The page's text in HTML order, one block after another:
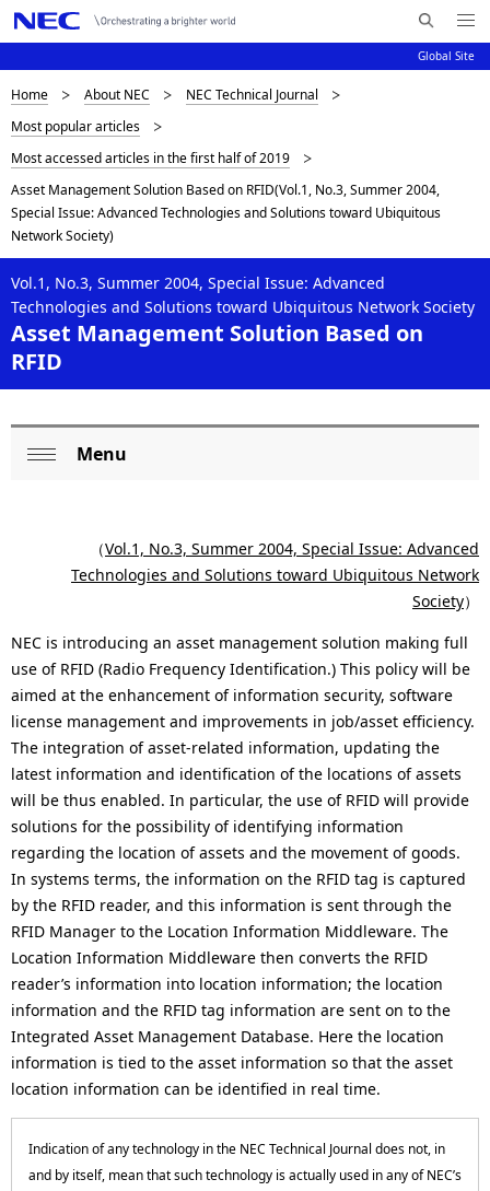
Global Site
e
Me
nu
Op
N
a
v
g
a
o
D
i
s
p
l
a
y
i
n
e
n
t
l
o
c
a
t
i
o
n
i
Home About NEC
NEC Technical Journal
Most popular articles
Most accessed articles in the first half of 2019
Asset Management Solution Based on RFID(Vol.1, No.3, Summer 2004,
Special Issue: Advanced Technologies and Solutions toward Ubiquitous
Network Society)
Asset Management Solution Based on
RFID
Vol.1, No.3, Summer 2004, Special Issue: Advanced
Technologies and Solutions toward Ubiquitous Network Society
N
a
v
i
g
a
t
i
o
n
Menu
（Vol.1, No.3, Summer 2004, Special Issue: Advanced
Technologies and Solutions toward Ubiquitous Network
Society）
NEC is introducing an asset management solution making full
use of RFID (Radio Frequency Identification.) This policy will be
aimed at the enhancement of information security, software
license management and improvements in job/asset efficiency.
The integration of asset-related information, updating the
latest information and identification of the locations of assets
will be thus enabled. In particular, the use of RFID will provide
solutions for the possibility of identifying information
regarding the location of assets and the movement of goods.
In systems terms, the information on the RFID tag is captured
by the RFID reader, and this information is sent through the
RFID Manager to the Location Information Middleware. The
Location Information Middleware then converts the RFID
reader’s information into location information; the location
information and the RFID tag information are sent on to the
Integrated Asset Management Database. Here the location
information is tied to the asset information so that the asset
location information can be identified in real time.
Indication of any technology in the NEC Technical Journal does not, in
and by itself, mean that such technology is actually used in any of NEC’s